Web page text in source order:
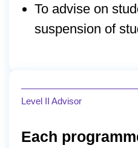
To advise on
suspension of
Level II Advisor
Each